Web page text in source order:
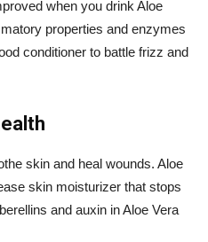
when you drink Aloe
properties and enzymes
conditioner to battle frizz and
skin and heal wounds. Aloe
skin moisturizer that stops
and auxin in Aloe Vera